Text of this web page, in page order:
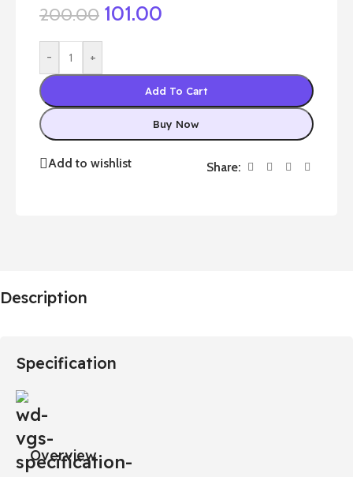
200.00 101.00
- +
Add To Cart
Buy Now
Add to wishlist Share:
Description
Specification
Overview